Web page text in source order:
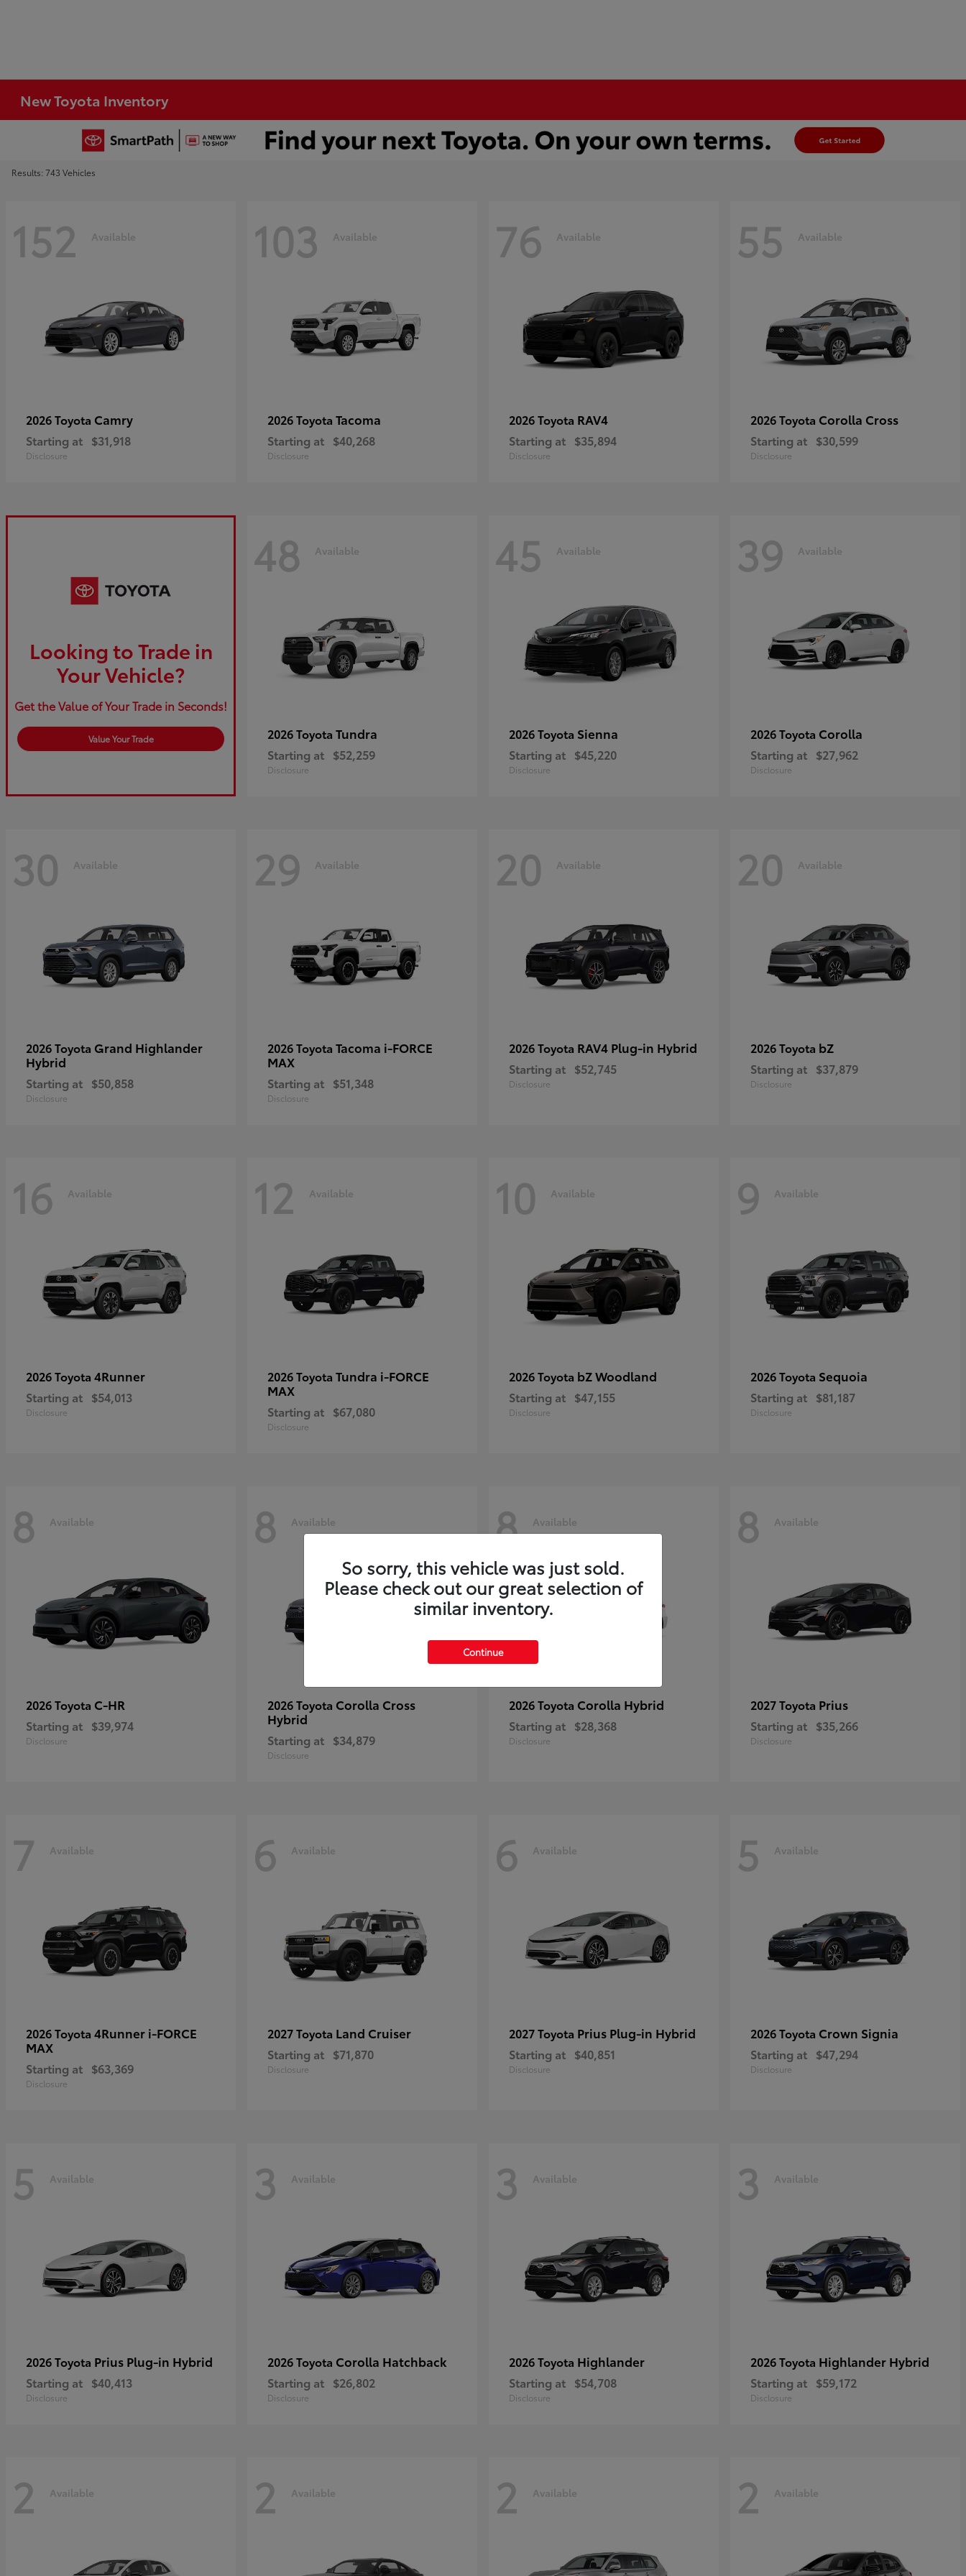
New Toyota Inventory
Results: 743 Vehicles
152 Available
2026 Toyota Camry
Starting at $31,918
Disclosure
103 Available
2026 Toyota Tacoma
Starting at $40,268
Disclosure
76 Available
2026 Toyota RAV4
Starting at $35,894
Disclosure
55 Available
2026 Toyota Corolla Cross
Starting at $30,599
Disclosure
Looking to Trade in
Your Vehicle?
Get the Value of Your Trade in Seconds!
Value Your Trade
48 Available
2026 Toyota Tundra
Starting at $52,259
Disclosure
45 Available
2026 Toyota Sienna
Starting at $45,220
Disclosure
39 Available
2026 Toyota Corolla
Starting at $27,962
Disclosure
30 Available
2026 Toyota Grand Highlander
Hybrid
Starting at $50,858
Disclosure
29 Available
2026 Toyota Tacoma i-FORCE
MAX
Starting at $51,348
Disclosure
20 Available
2026 Toyota RAV4 Plug-in Hybrid
Starting at $52,745
Disclosure
20 Available
2026 Toyota bZ
Starting at $37,879
Disclosure
16 Available
2026 Toyota 4Runner
Starting at $54,013
Disclosure
12 Available
2026 Toyota Tundra i-FORCE
MAX
Starting at $67,080
Disclosure
10 Available
2026 Toyota bZ Woodland
Starting at $47,155
Disclosure
9 Available
2026 Toyota Sequoia
Starting at $81,187
Disclosure
8 Available
2026 Toyota C-HR
Starting at $39,974
Disclosure
8 Available
2026 Toyota Corolla Cross
Hybrid
Starting at $34,879
Disclosure
8 Available
2026 Toyota Corolla Hybrid
Starting at $28,368
Disclosure
8 Available
2027 Toyota Prius
Starting at $35,266
Disclosure
7 Available
2026 Toyota 4Runner i-FORCE
MAX
Starting at $63,369
Disclosure
6 Available
2027 Toyota Land Cruiser
Starting at $71,870
Disclosure
6 Available
2027 Toyota Prius Plug-in Hybrid
Starting at $40,851
Disclosure
5 Available
2026 Toyota Crown Signia
Starting at $47,294
Disclosure
5 Available
2026 Toyota Prius Plug-in Hybrid
Starting at $40,413
Disclosure
3 Available
2026 Toyota Corolla Hatchback
Starting at $26,802
Disclosure
3 Available
2026 Toyota Highlander
Starting at $54,708
Disclosure
3 Available
2026 Toyota Highlander Hybrid
Starting at $59,172
Disclosure
2 Available 2 Available 2 Available 2 Available
So sorry, this vehicle was just sold.
Please check out our great selection of
similar inventory.
Continue